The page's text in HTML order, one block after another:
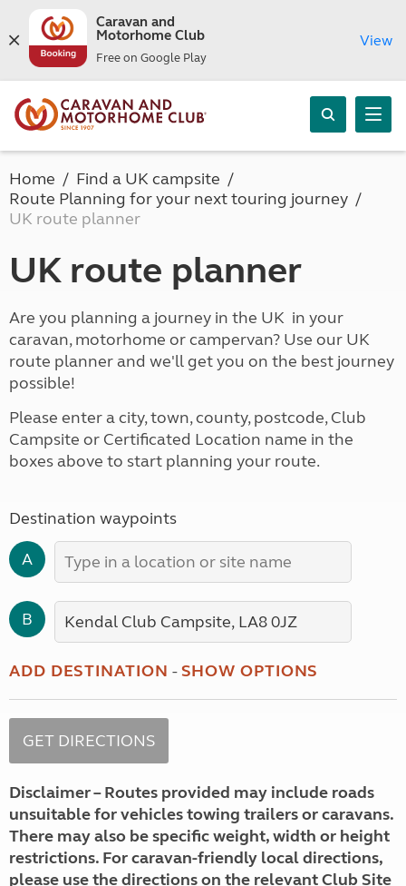
Caravan and
Motorhome Club
Free on Google Play
View
Home
Find a UK campsite
Route Planning for your next touring journey
UK route planner
UK route planner
Are you planning a journey in the UK in your
caravan, motorhome or campervan? Use our UK
route planner and we'll get you on the best journey
possible!
Please enter a city, town, county, postcode, Club
Campsite or Certificated Location name in the
boxes above to start planning your route.
Destination waypoints
A
B
ADD DESTINATION -SHOW OPTIONS
Disclaimer – Routes provided may include roads
unsuitable for vehicles towing trailers or caravans.
There may also be specific weight, width or height
restrictions. For caravan-friendly local directions,
please use the directions on the relevant Club Site